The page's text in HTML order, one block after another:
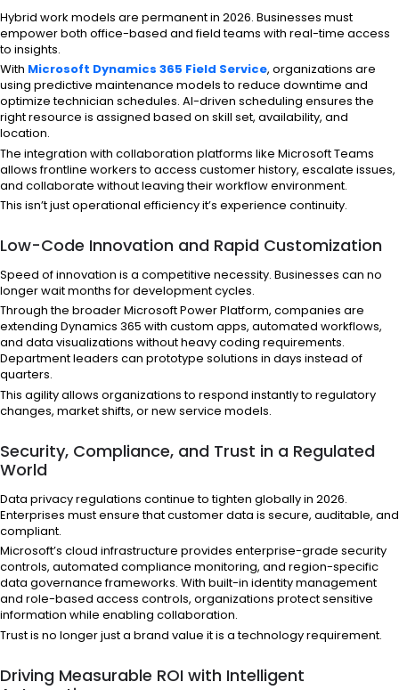
Hybrid work models are permanent in 2026. Businesses must
empower both office-based and field teams with real-time access
to insights.
With Microsoft Dynamics 365 Field Service, organizations are
using predictive maintenance models to reduce downtime and
optimize technician schedules. AI-driven scheduling ensures the
right resource is assigned based on skill set, availability, and
location.
The integration with collaboration platforms like Microsoft Teams
allows frontline workers to access customer history, escalate issues,
and collaborate without leaving their workflow environment.
This isn’t just operational efficiency it’s experience continuity.
Low-Code Innovation and Rapid Customization
Speed of innovation is a competitive necessity. Businesses can no
longer wait months for development cycles.
Through the broader Microsoft Power Platform, companies are
extending Dynamics 365 with custom apps, automated workflows,
and data visualizations without heavy coding requirements.
Department leaders can prototype solutions in days instead of
quarters.
This agility allows organizations to respond instantly to regulatory
changes, market shifts, or new service models.
Security, Compliance, and Trust in a Regulated
World
Data privacy regulations continue to tighten globally in 2026.
Enterprises must ensure that customer data is secure, auditable, and
compliant.
Microsoft’s cloud infrastructure provides enterprise-grade security
controls, automated compliance monitoring, and region-specific
data governance frameworks. With built-in identity management
and role-based access controls, organizations protect sensitive
information while enabling collaboration.
Trust is no longer just a brand value it is a technology requirement.
Driving Measurable ROI with Intelligent